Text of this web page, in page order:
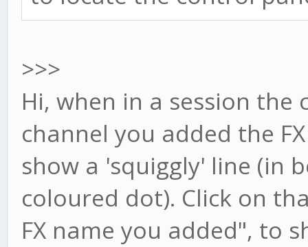
>>>
Hi, when in a session
channel you added the
show a 'squiggly' line (in
coloured dot). Click on
FX name you added", to